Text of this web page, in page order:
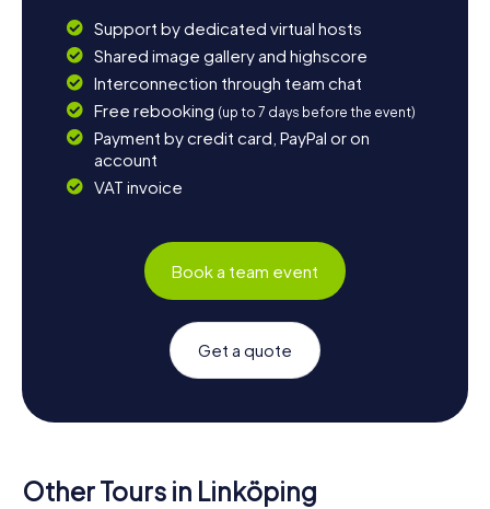
Support by dedicated virtual hosts
Shared image gallery and highscore
Interconnection through team chat
Free rebooking (up to 7 days before the event)
Payment by credit card, PayPal or on
account
VAT invoice
Book a team event
Get a quote
Other Tours in Linköping